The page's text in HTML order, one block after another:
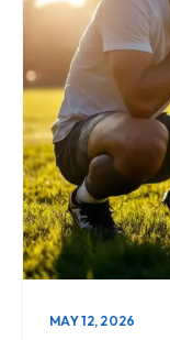
MAY 12, 2026